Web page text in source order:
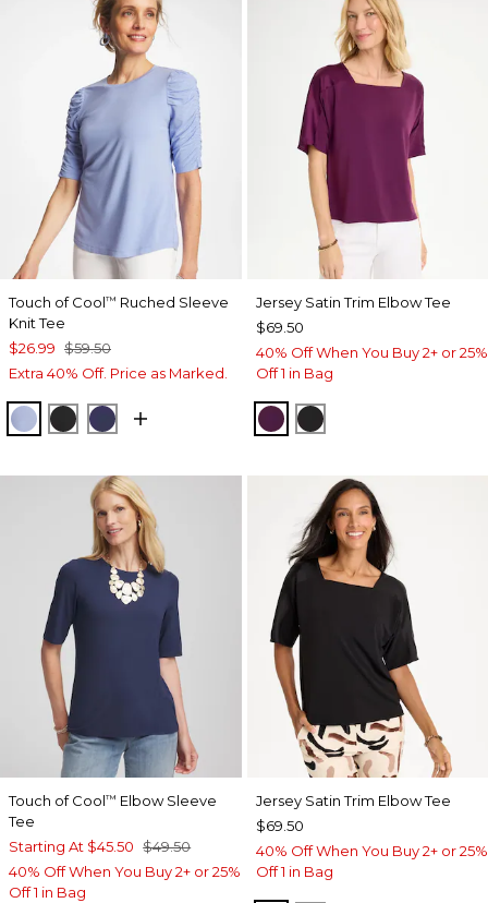
Touch of Cool™ Ruched Sleeve
Knit Tee
$26.99 $59.50
Extra 40% Off. Price as Marked.
BLUE ORCHID
BLACKPASSPORT BLUE
Jersey Satin Trim Elbow Tee
$69.50
40% Off When You Buy 2+ or 25%
Off 1 in Bag
ELDERBERRY WINE
BLACK
Touch of Cool™ Elbow Sleeve
Tee
Starting At $45.50 $49.50
40% Off When You Buy 2+ or 25%
Off 1 in Bag
Jersey Satin Trim Elbow Tee
$69.50
40% Off When You Buy 2+ or 25%
Off 1 in Bag